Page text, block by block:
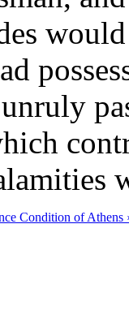
Condition of Athens